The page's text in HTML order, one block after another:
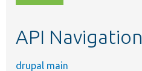
topic,
API Navigation
drupal main